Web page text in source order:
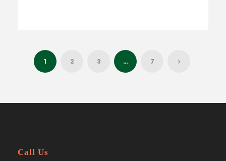
1 2 3 … 7
Call Us